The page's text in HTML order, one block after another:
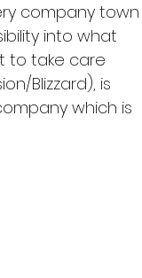
company town
into what
to take care
Blizzard), is
which is